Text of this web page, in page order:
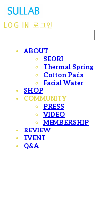
LOG IN 로그인
ABOUT
SEORI
Thermal Spring
Cotton Pads
Facial Water
SHOP
COMMUNITY
PRESS
VIDEO
MEMBERSHIP
REVIEW
EVENT
Q&A